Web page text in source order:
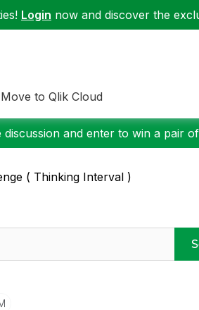
Login now and discover the
Move to Qlik Cloud
and enter to win a pair
( Thinking Interval )